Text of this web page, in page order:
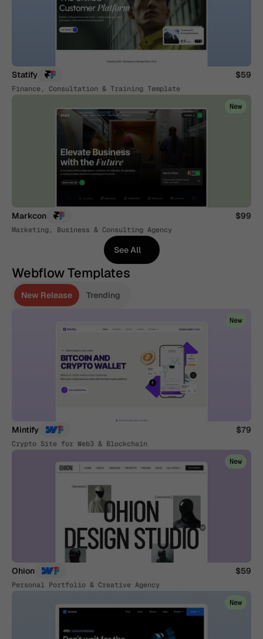
Statify $59
Finance, Consultation & Training Template
New
Markcon $99
Marketing, Business & Consulting Agency
See All
See All
Webflow Templates
New Release Trending
New
Mintify $79
Crypto Site for Web3 & Blockchain
New
Ohion $59
Personal Portfolio & Creative Agency
New